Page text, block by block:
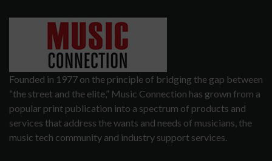
Founded in 1977 on the principle of bridging the gap between
“the street and the elite,” Music Connection has grown from a
popular print publication into a spectrum of products and
services that address the wants and needs of musicians, the
music tech community and industry support services.